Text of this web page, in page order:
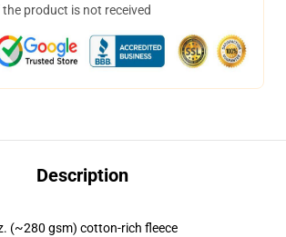
product is not received
Description
(~280 gsm) cotton-rich fleece